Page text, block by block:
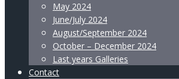
May 2024
June/July 2024
August/September 2024
October – December 2024
Last years Galleries
Contact